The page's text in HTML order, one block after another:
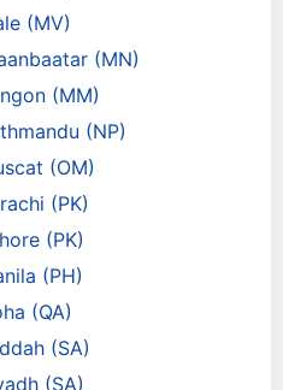
(MV)
(MN)
(MM)
(NP)
(OM)
(PK)
(PK)
(PH)
(QA)
(SA)
(SA)